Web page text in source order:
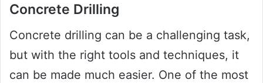
Concrete Drilling
Concrete drilling can be a challenging task,
but with the right tools and techniques, it
can be made much easier. One of the most